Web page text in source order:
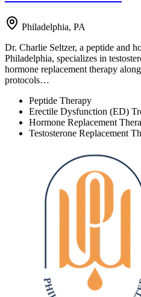
Philadelphia, PA
Dr. Charlie Seltzer, a peptide and
Philadelphia, specializes in
hormone replacement therapy
protocols…
Peptide Therapy
Erectile Dysfunction (ED)
Hormone Replacement
Testosterone Replacement